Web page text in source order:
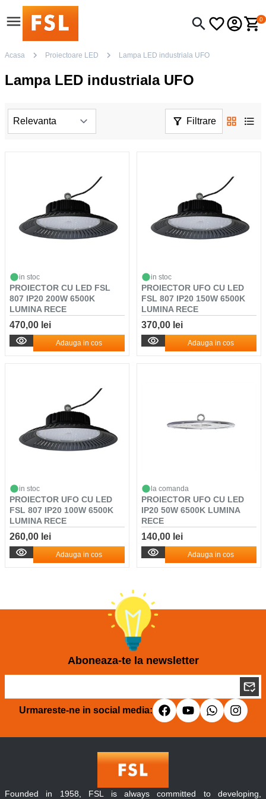
0
Acasa Proiectoare LED Lampa LED industriala UFO
Lampa LED industriala UFO
Filtrare
in stoc
PROIECTOR CU LED FSL
807 IP20 200W 6500K
LUMINA RECE
470,00 lei
Adauga in cos
in stoc
PROIECTOR UFO CU LED
FSL 807 IP20 150W 6500K
LUMINA RECE
370,00 lei
Adauga in cos
in stoc
PROIECTOR UFO CU LED
FSL 807 IP20 100W 6500K
LUMINA RECE
260,00 lei
Adauga in cos
la comanda
PROIECTOR UFO CU LED
IP20 50W 6500K LUMINA
RECE
140,00 lei
Adauga in cos
Aboneaza-te la newsletter
Urmareste-ne in social media:
Founded in 1958, FSL is always committed to developing,